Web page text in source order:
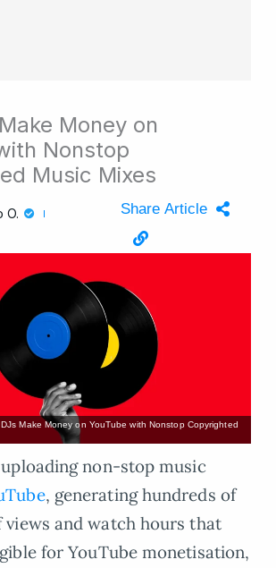
Money on
Nonstop
Music Mixes
O.
Share Article
Make Money on YouTube with Nonstop Copyrighted
uploading non-stop music
, generating hundreds of
views and watch hours that
for YouTube monetisation,